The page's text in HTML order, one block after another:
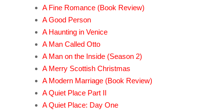
A Fine Romance (Book Review)
A Good Person
A Haunting in Venice
A Man Called Otto
A Man on the Inside (Season 2)
A Merry Scottish Christmas
A Modern Marriage (Book Review)
A Quiet Place Part II
A Quiet Place: Day One